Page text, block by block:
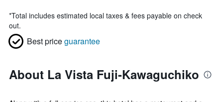
*Total includes estimated local taxes & fees payable on check
out.
Best priceguarantee
About La Vista Fuji-Kawaguchiko